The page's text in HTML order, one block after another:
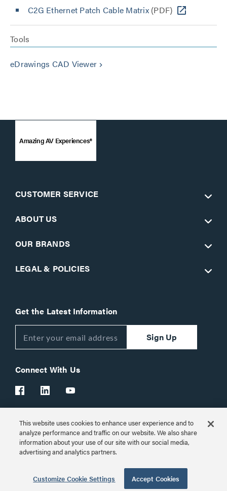
C2G Ethernet Patch Cable Matrix(PDF)
Tools
eDrawings CAD Viewer keyboard_arrow_right
Amazing AV Experiences®
CUSTOMER SERVICE
ABOUT US
OUR BRANDS
LEGAL & POLICIES
Get the Latest Information
Sign Up
Connect With Us
Customer Support: 1-866-977-3901
© 2026 Legrand AV Inc.
This website uses cookies to enhance user experience and to
analyze performance and traffic on our website. We also share
information about your use of our site with our social media,
advertising and analytics partners.
Customize Cookie Settings Accept Cookies